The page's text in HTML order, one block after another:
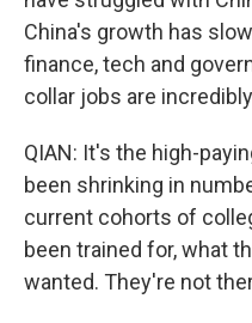
China's growth has
finance, tech and
collar jobs are
QIAN: It's the high-
been shrinking in
current cohorts of
been trained for, what
wanted. They're not